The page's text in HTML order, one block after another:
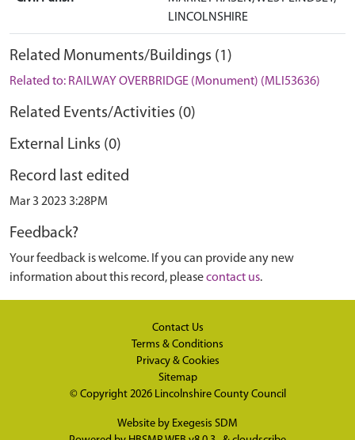
LINCOLNSHIRE
Related Monuments/Buildings (1)
Related to: RAILWAY OVERBRIDGE (Monument) (MLI53636)
Related Events/Activities (0)
External Links (0)
Record last edited
Mar 3 2023 3:28PM
Feedback?
Your feedback is welcome. If you can provide any new
information about this record, pleasecontact us.
Contact Us
Terms & Conditions
Privacy & Cookies
Sitemap
© Copyright 2026 Lincolnshire County Council
Website by Exegesis SDM